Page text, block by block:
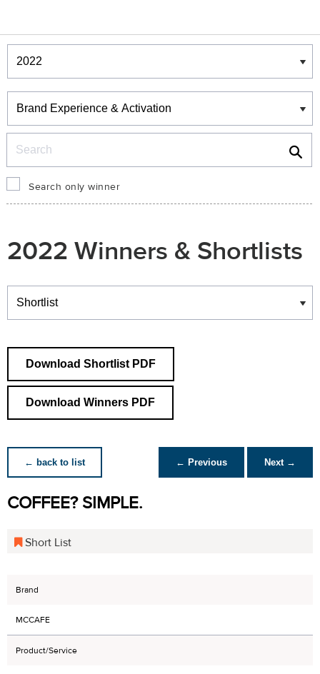
Winners & Shortlists
Winners
Search only winner
2022 Winners & Shortlists
Winners
Download Shortlist PDF
Download Winners PDF
← back to list ← Previous Next →
COFFEE? SIMPLE.
Short List
Brand
MCCAFE
Product/Service